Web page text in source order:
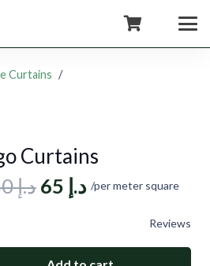
Curtains /
Curtains
د.إ80
Original
price
د.إ 80.
د.إCurrent
د.إ 65.
/per meter square
Reviews